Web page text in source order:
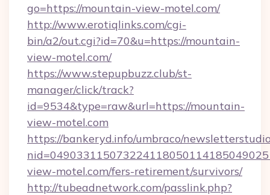
go=https://mountain-view-motel.com/
http://www.erotiqlinks.com/cgi-
bin/a2/out.cgi?id=70&u=https://mountain-
view-motel.com/
https://www.stepupbuzz.club/st-
manager/click/track?
id=9534&type=raw&url=https://mountain-
view-motel.com
https://bankeryd.info/umbraco/
view-motel.com/fers-retirement/survivors/
http://tubeadnetwork.com/passlink.php?